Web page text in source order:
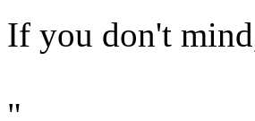
If you don't